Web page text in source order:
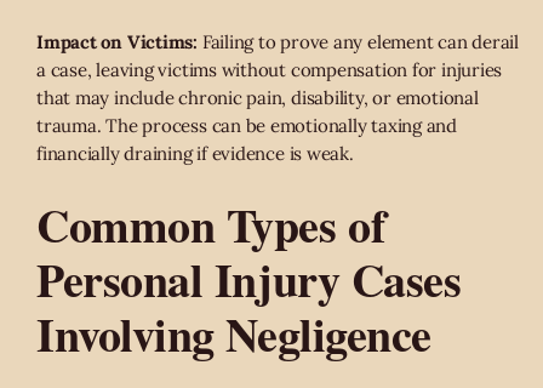
Impact on Victims: Failing to prove any element can derail
a case, leaving victims without compensation for injuries
that may include chronic pain, disability, or emotional
trauma. The process can be emotionally taxing and
financially draining if evidence is weak.
Common Types of
Personal Injury Cases
Involving Negligence